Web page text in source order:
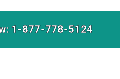
1-877-778-5124